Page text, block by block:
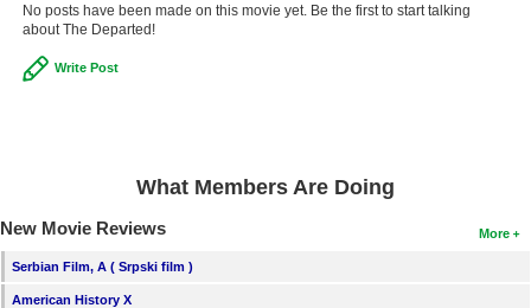
No posts have been made on this movie yet. Be the first to start talking
about The Departed!
Write Post
What Members Are Doing
More
New Movie Reviews
Serbian Film, A ( Srpski film )
American History X